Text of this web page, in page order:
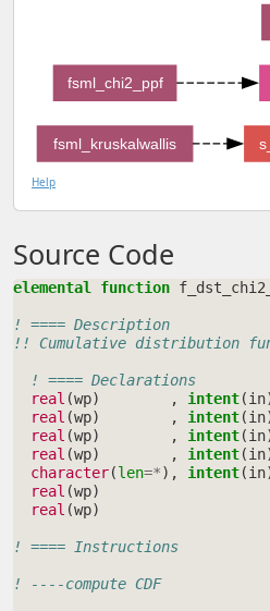
fsml_chi2_ppf
fsml_kruskalwallis
Help
Source Code
elemental function
! ==== Description
!! Cumulative distribution
! ==== Declarations
real (wp) , intent(in
real (wp) , intent(in
real (wp) , intent(in
real (wp) , intent(in
character(len=*), intent(in
real (wp)
real (wp)
! ==== Instructions
! ----compute CDF